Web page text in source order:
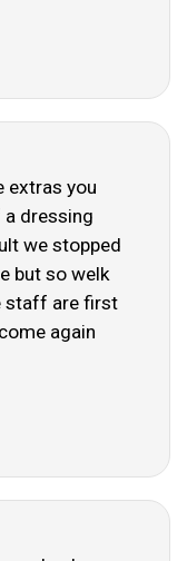
extras you
dressing
we stopped
but so welk
staff are first
again